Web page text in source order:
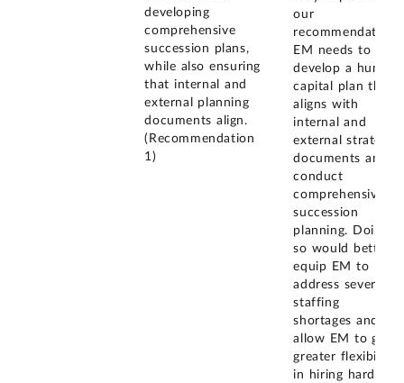
developing
comprehensive
succession plans,
while also ensuring
that internal and
external planning
documents align.
(Recommendation
1)
our
recommendation,
EM needs to
develop a human
capital plan that
aligns with
internal and
external strategic
documents and
conduct
comprehensive
succession
planning. Doing
so would better
equip EM to
address severe
staffing
shortages and
allow EM to gain
greater flexibility
in hiring hard-to-